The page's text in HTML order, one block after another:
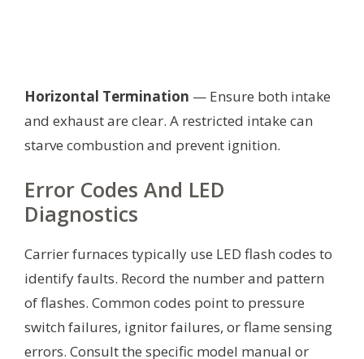
Horizontal Termination — Ensure both intake
and exhaust are clear. A restricted intake can
starve combustion and prevent ignition.
Error Codes And LED
Diagnostics
Carrier furnaces typically use LED flash codes to
identify faults. Record the number and pattern
of flashes. Common codes point to pressure
switch failures, ignitor failures, or flame sensing
errors. Consult the specific model manual or